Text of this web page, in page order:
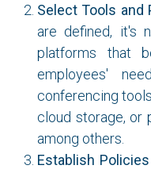
Select Tools and
are defined, it's
platforms that
employees'
conferencing
cloud storage, or
among others.
Establish